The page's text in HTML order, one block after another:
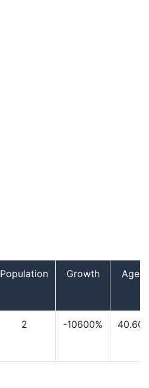
Population Growth Age
2 -10600% 40.60